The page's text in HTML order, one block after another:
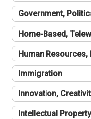
Government,
Home-Based,
Human Resources,
Immigration
Innovation,
Intellectual Property